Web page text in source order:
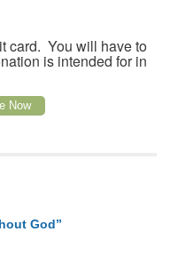
card. You will have to
is intended for in
Now
God”